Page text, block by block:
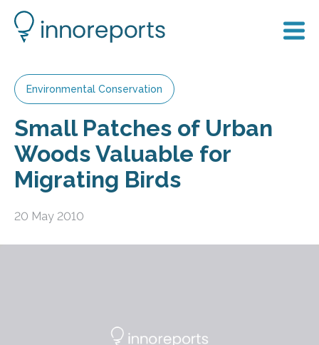
Environmental Conservation
Small Patches of Urban
Woods Valuable for
Migrating Birds
20 May 2010